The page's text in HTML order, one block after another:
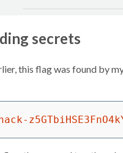
secrets
this flag was found by